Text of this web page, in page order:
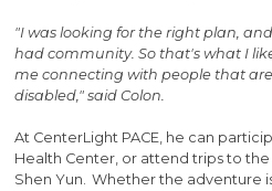
"I was looking for the right plan,
had community. So that's what I
me connecting with people that
disabled," said Colon.
At CenterLight PACE, he can
Health Center, or attend trips to
Shen Yun. Whether the adventure